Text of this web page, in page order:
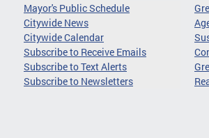
Mayor's Public Schedule
Citywide News
Citywide Calendar
Subscribe to Receive Emails
Subscribe to Text Alerts
Subscribe to Newsletters